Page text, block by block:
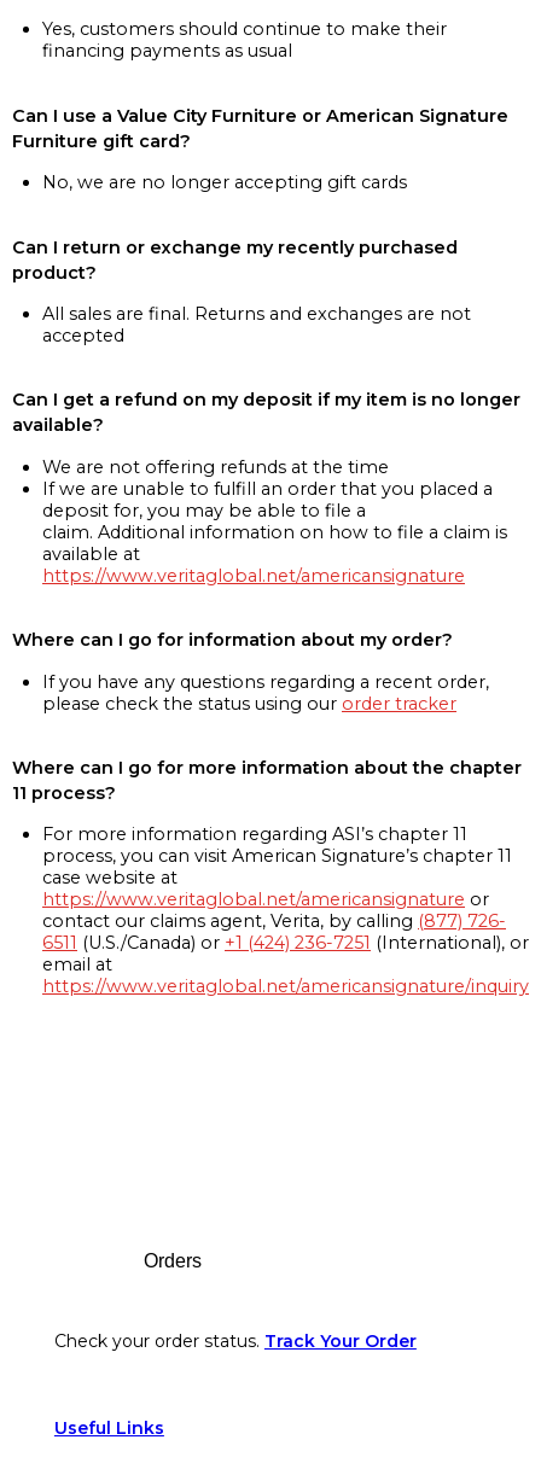
Yes, customers should continue to make their
financing payments as usual
Can I use a Value City Furniture or American Signature
Furniture gift card?
No, we are no longer accepting gift cards
Can I return or exchange my recently purchased
product?
All sales are final. Returns and exchanges are not
accepted
Can I get a refund on my deposit if my item is no longer
available?
We are not offering refunds at the time
If we are unable to fulfill an order that you placed a
deposit for, you may be able to file a
claim. Additional information on how to file a claim is
available at
https://www.veritaglobal.net/americansignature
Where can I go for information about my order?
If you have any questions regarding a recent order,
please check the status using our order tracker
Where can I go for more information about the chapter
11 process?
For more information regarding ASI’s chapter 11
process, you can visit American Signature’s chapter 11
case website at
https://www.veritaglobal.net/americansignature or
contact our claims agent, Verita, by calling (877) 726-
6511 (U.S./Canada) or +1 (424) 236-7251 (International), or
email at
https://www.veritaglobal.net/americansignature/inquiry
Orders
Check your order status. Track Your Order
Useful Links